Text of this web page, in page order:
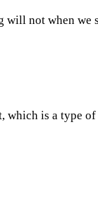
not when we
which is a type